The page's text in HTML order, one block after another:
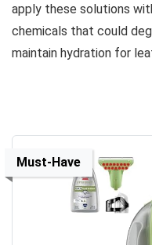
apply these solutions
chemicals that could
maintain hydration for
Must-Have